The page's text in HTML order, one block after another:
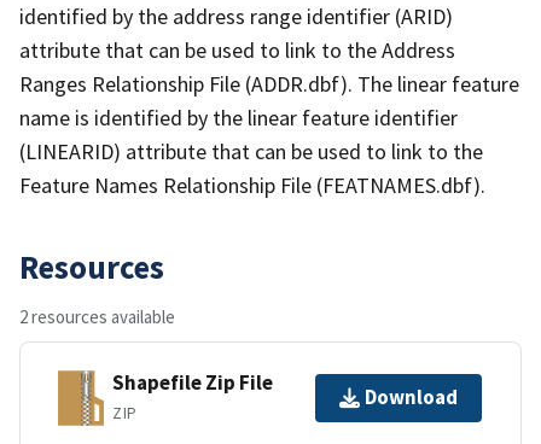
identified by the address range identifier (ARID)
attribute that can be used to link to the Address
Ranges Relationship File (ADDR.dbf). The linear feature
name is identified by the linear feature identifier
(LINEARID) attribute that can be used to link to the
Feature Names Relationship File (FEATNAMES.dbf).
Resources
2 resources available
Shapefile Zip File
ZIP
Download